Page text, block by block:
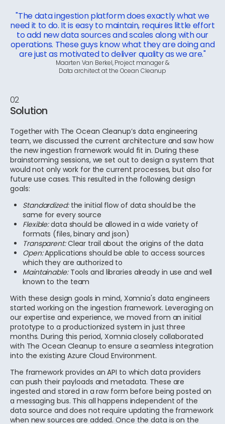
"The data ingestion platform does exactly what we
need it to do. It is easy to maintain, requires little effort
to add new data sources and scales along with our
operations. These guys know what they are doing and
are just as motivated to deliver quality as we are."
Maarten Van Berkel, Project manager &
Data architect at the Ocean Cleanup
02
Solution
Together with The Ocean Cleanup’s data engineering
team, we discussed the current architecture and saw how
the new ingestion framework would fit in. During these
brainstorming sessions, we set out to design a system that
would not only work for the current processes, but also for
future use cases. This resulted in the following design
goals:
Standardized:the initial flow of data should be the
same for every source
Flexible:data should be allowed in a wide variety of
formats (files, binary and json)
Transparent:Clear trail about the origins of the data
Open:Applications should be able to access sources
which they are authorized to
Maintainable:Tools and libraries already in use and well
known to the team
With these design goals in mind, Xomnia's data engineers
started working on the ingestion framework. Leveraging on
our expertise and experience, we moved from an initial
prototype to a productionized system in just three
months. During this period, Xomnia closely collaborated
with The Ocean Cleanup to ensure a seamless integration
into the existing Azure Cloud Environment.
The framework provides an API to which data providers
can push their payloads and metadata. These are
ingested and stored in a raw form before being posted on
a messaging bus. This all happens independent of the
data source and does not require updating the framework
when new sources are added. Once the data is on the